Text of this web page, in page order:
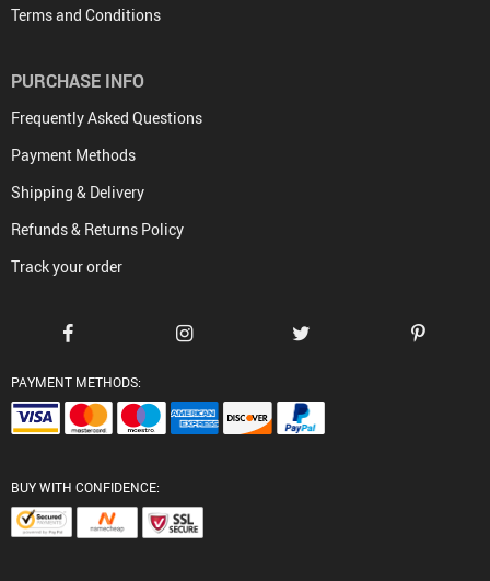
Terms and Conditions
PURCHASE INFO
Frequently Asked Questions
Payment Methods
Shipping & Delivery
Refunds & Returns Policy
Track your order
PAYMENT METHODS:
BUY WITH CONFIDENCE: